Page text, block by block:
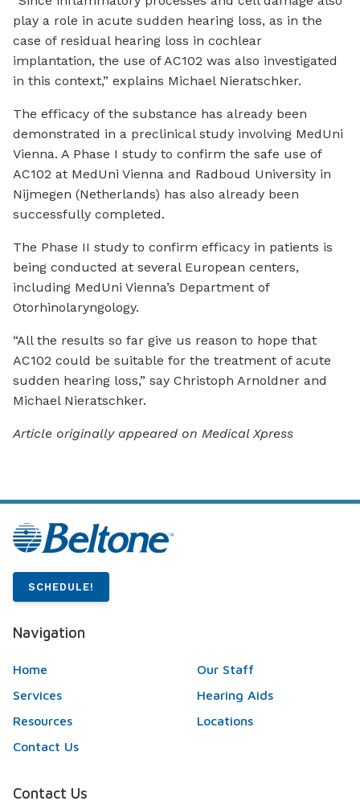
play a role in acute sudden hearing loss, as in the
case of residual hearing loss in cochlear
implantation, the use of AC102 was also investigated
in this context,” explains Michael Nieratschker.
The efficacy of the substance has already been
demonstrated in a preclinical study involving MedUni
Vienna. A Phase I study to confirm the safe use of
AC102 at MedUni Vienna and Radboud University in
Nijmegen (Netherlands) has also already been
successfully completed.
The Phase II study to confirm efficacy in patients is
being conducted at several European centers,
including MedUni Vienna’s Department of
Otorhinolaryngology.
“All the results so far give us reason to hope that
AC102 could be suitable for the treatment of acute
sudden hearing loss,” say Christoph Arnoldner and
Michael Nieratschker.
Article originally appeared on Medical Xpress
SCHEDULE!
Navigation
Home
Our Staff
Services
Hearing Aids
Resources
Locations
Contact Us
Contact Us